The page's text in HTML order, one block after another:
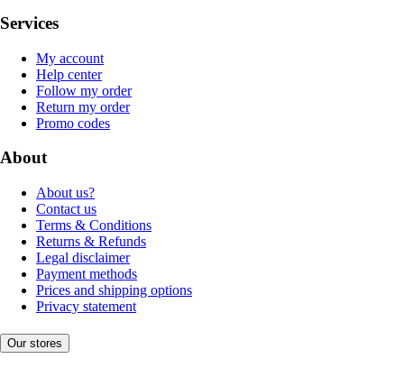
Services
My account
Help center
Follow my order
Return my order
Promo codes
About
About us?
Contact us
Terms & Conditions
Returns & Refunds
Legal disclaimer
Payment methods
Prices and shipping options
Privacy statement
Our stores